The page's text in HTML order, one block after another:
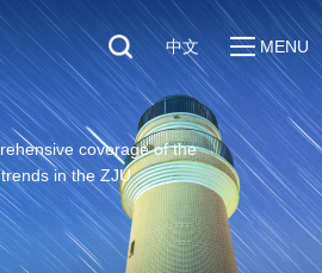
About
Education & Research
Global
Sustainability
中文 MENU
coverage of the
in the ZJU